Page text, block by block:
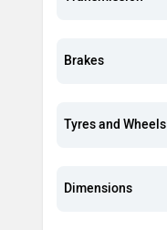
Brakes
Tyres and Wheels
Dimensions